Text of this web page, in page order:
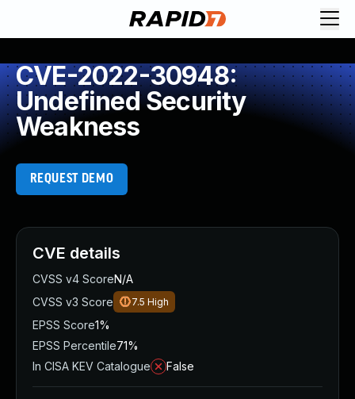
CVE-2022-30948:
Undefined Security
Weakness
REQUEST DEMO
CVE details
CVSS v4 ScoreN/A
CVSS v3 Score
7.5 High
EPSS Score1%
EPSS Percentile71%
In CISA KEV Catalogue
False